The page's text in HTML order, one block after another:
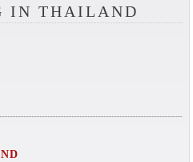
IN THAILAND